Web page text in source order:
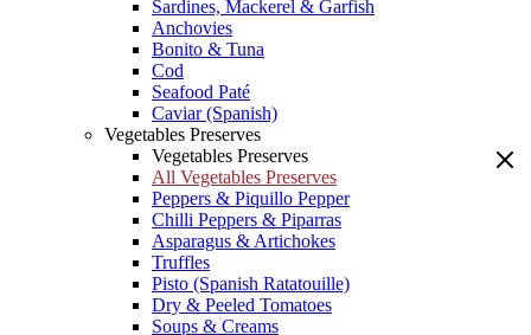
Sardines, Mackerel & Garfish
Anchovies
Bonito & Tuna
Cod
Seafood Paté
Caviar (Spanish)
Vegetables Preserves
Vegetables Preserves
All Vegetables Preserves
Peppers & Piquillo Pepper
Chilli Peppers & Piparras
Asparagus & Artichokes
Truffles
Pisto (Spanish Ratatouille)
Dry & Peeled Tomatoes
Soups & Creams